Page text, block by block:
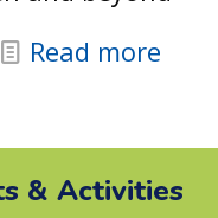
Read more
& Activities